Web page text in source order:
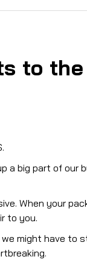
to the
a big part of our
When your
to you.
might have to